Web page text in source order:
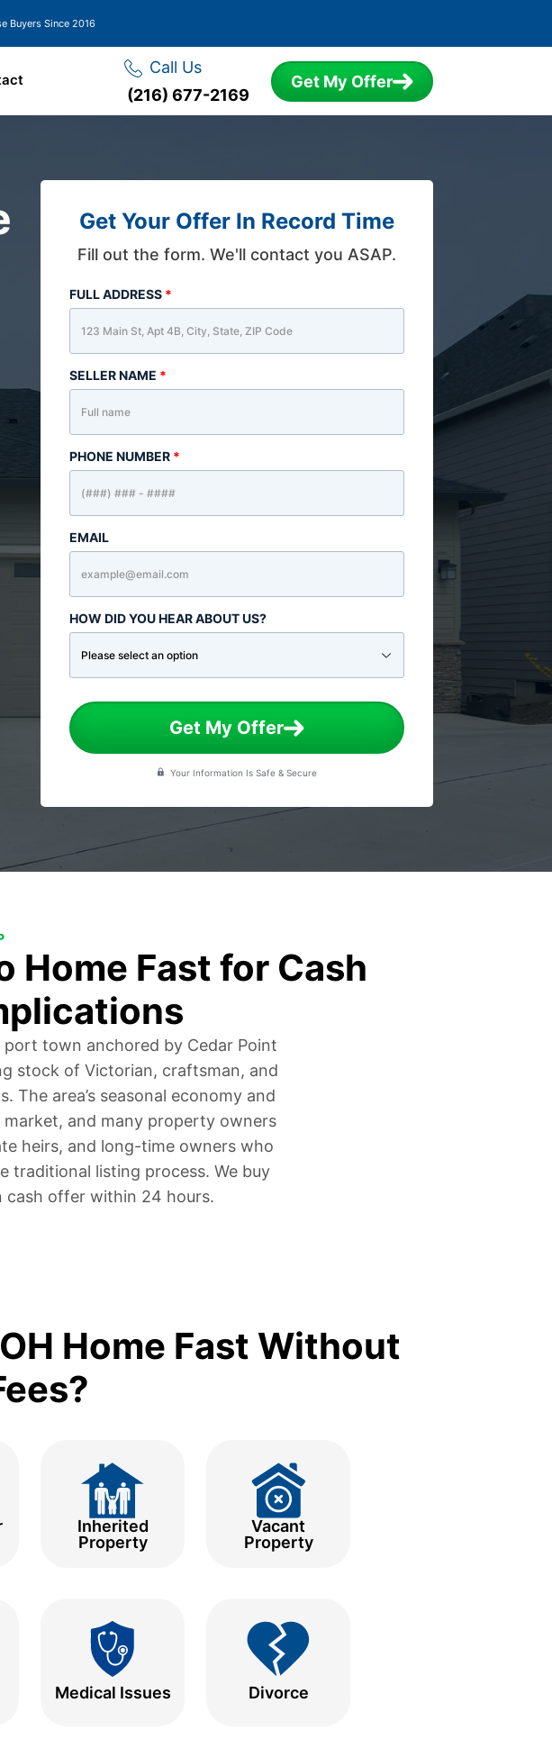
Buyers Since 2016
Call Us
(216) 677-2169
Get My Offer
Get Your Offer In Record Time
Fill out the form. We'll contact you ASAP.
FULL ADDRESS *
SELLER NAME *
PHONE NUMBER *
EMAIL
HOW DID YOU HEAR ABOUT US?
Get My Offer
Your Information Is Safe & Secure
Home Fast for Cash
port town anchored by Cedar Point
stock of Victorian, craftsman, and
The area’s seasonal economy and
and many property owners
heirs, and long-time owners who
traditional listing process. We buy
cash offer within 24 hours.
Home Fast Without
Inherited
Property
Vacant
Property
Medical Issues Divorce